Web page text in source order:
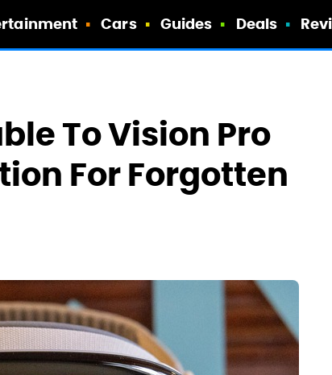
Cars Guides Deals
To Vision Pro
For Forgotten